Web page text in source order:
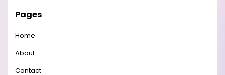
Pages
Home
About
Contact